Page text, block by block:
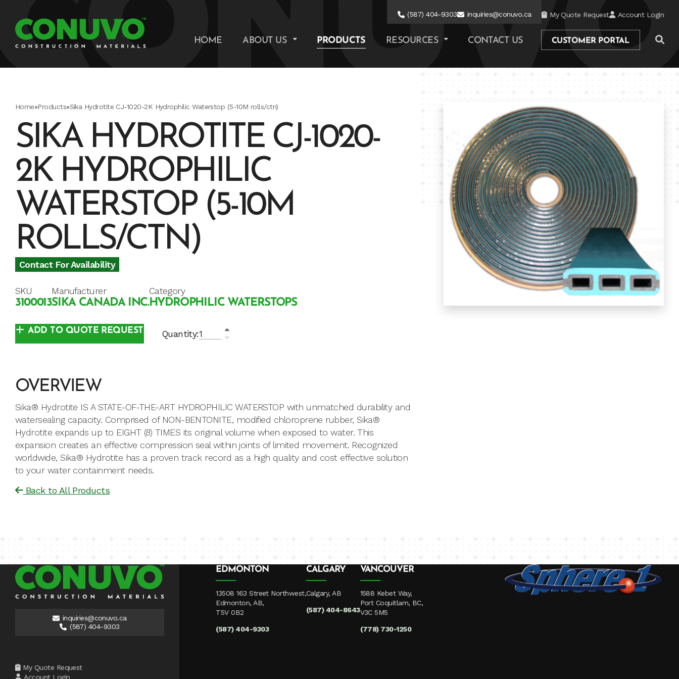
(587) 404-9303 inquiries@conuvo.ca My Quote Request Account Login
HOME ABOUT US PRODUCTS RESOURCES CONTACT US CUSTOMER PORTAL
Home»Products»Sika Hydrotite CJ-1020-2K Hydrophilic Waterstop (5-10M rolls/ctn)
SIKA HYDROTITE CJ-1020-
2K HYDROPHILIC
WATERSTOP (5-10M
ROLLS/CTN)
Contact For Availability
SKU
3100013
Manufacturer
SIKA CANADA INC.
Category
HYDROPHILIC WATERSTOPS
Quantity:
ADD TO QUOTE REQUEST
OVERVIEW
Sika® Hydrotite IS A STATE-OF-THE-ART HYDROPHILIC WATERSTOP with unmatched durability and
watersealing capacity. Comprised of NON-BENTONITE, modified chloroprene rubber, Sika®
Hydrotite expands up to EIGHT (8) TIMES its original volume when exposed to water. This
expansion creates an effective compression seal within joints of limited movement. Recognized
worldwide, Sika® Hydrotite has a proven track record as a high quality and cost effective solution
to your water containment needs.
Back to All Products
inquiries@conuvo.ca
(587) 404-9303
My Quote Request
Account Login
EDMONTON
13508 163 Street Northwest,
Edmonton, AB,
T5V 0B2
(587) 404-9303
CALGARY
Calgary, AB
(587) 404-8643
VANCOUVER
1588 Kebet Way,
Port Coquitlam, BC,
V3C 5M5
(778) 730-1250